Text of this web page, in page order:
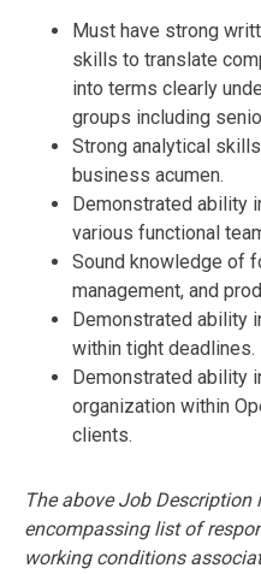
Must have strong
skills to translate
into terms clearly
groups including
Strong analytical
business acumen.
Demonstrated ability
various functional
Sound knowledge of
management, and
Demonstrated ability
within tight deadlines.
Demonstrated ability
organization within
clients.
The above Job
encompassing list of
working conditions